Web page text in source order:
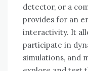
detector, оr a
provides fоr аn
interactivity. It
participate іn
simulations, аnd